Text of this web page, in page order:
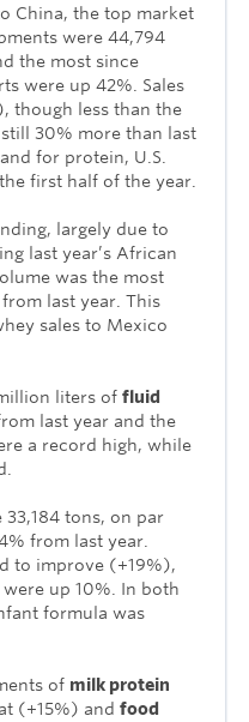
China, the top market
were 44,794
the most since
were up 42%. Sales
though less than the
30% more than last
for protein, U.S.
first half of the year.
largely due to
last year’s African
was the most
last year. This
sales to Mexico
liters of fluid
last year and the
a record high, while
tons, on par
from last year.
to improve (+19%),
up 10%. In both
formula was
of milk protein
(+15%) and food